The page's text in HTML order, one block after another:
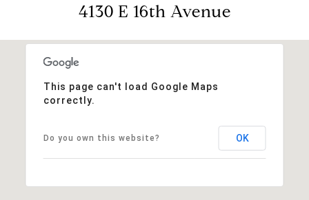
4130 E 16th Avenue
This page can't load Google Maps
correctly.
Do you own this website? OK